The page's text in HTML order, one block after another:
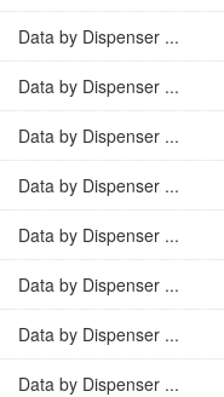
Data by Dispenser ...
Data by Dispenser ...
Data by Dispenser ...
Data by Dispenser ...
Data by Dispenser ...
Data by Dispenser ...
Data by Dispenser ...
Data by Dispenser ...